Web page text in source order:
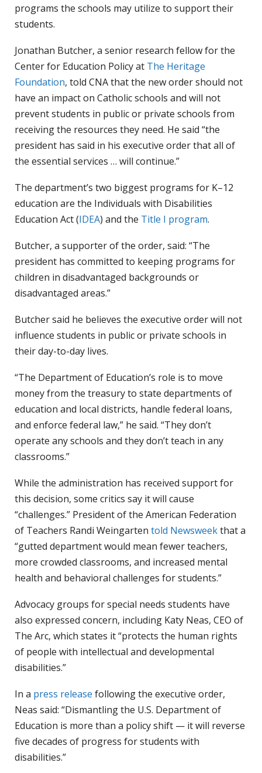
programs the schools may utilize to support their
students.
Jonathan Butcher, a senior research fellow for the
Center for Education Policy at The Heritage
Foundation, told CNA that the new order should not
have an impact on Catholic schools and will not
prevent students in public or private schools from
receiving the resources they need. He said “the
president has said in his executive order that all of
the essential services … will continue.”
The department’s two biggest programs for K–12
education are the Individuals with Disabilities
Education Act (IDEA) and the Title I program.
Butcher, a supporter of the order, said: “The
president has committed to keeping programs for
children in disadvantaged backgrounds or
disadvantaged areas.”
Butcher said he believes the executive order will not
influence students in public or private schools in
their day-to-day lives.
“The Department of Education’s role is to move
money from the treasury to state departments of
education and local districts, handle federal loans,
and enforce federal law,” he said. “They don’t
operate any schools and they don’t teach in any
classrooms.”
While the administration has received support for
this decision, some critics say it will cause
“challenges.” President of the American Federation
of Teachers Randi Weingarten told Newsweekthat a
“gutted department would mean fewer teachers,
more crowded classrooms, and increased mental
health and behavioral challenges for students.”
Advocacy groups for special needs students have
also expressed concern, including Katy Neas, CEO of
The Arc, which states it “protects the human rights
of people with intellectual and developmental
disabilities.”
In a press release following the executive order,
Neas said: “Dismantling the U.S. Department of
Education is more than a policy shift — it will reverse
five decades of progress for students with
disabilities.”